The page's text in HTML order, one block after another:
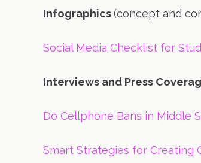
Infographics(concept and
Social Media Checklist for
Interviews and Press
Do Cellphone Bans in Middle
Smart Strategies for Creating